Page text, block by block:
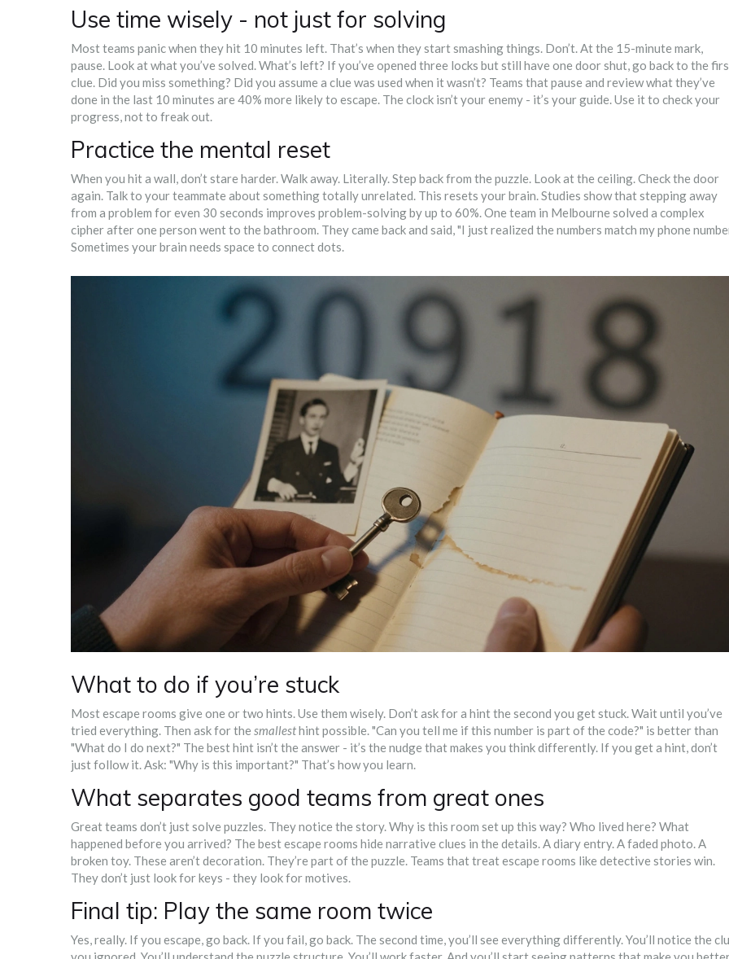
Use time wisely - not just for solving
Most teams panic when they hit 10 minutes left. That’s when they start smashing things. Don’t. At the 15-minute mark,
pause. Look at what you’ve solved. What’s left? If you’ve opened three locks but still have one door shut, go back to the
clue. Did you miss something? Did you assume a clue was used when it wasn’t? Teams that pause and review what they’ve
done in the last 10 minutes are 40% more likely to escape. The clock isn’t your enemy - it’s your guide. Use it to check your
progress, not to freak out.
Practice the mental reset
When you hit a wall, don’t stare harder. Walk away. Literally. Step back from the puzzle. Look at the ceiling. Check the door
again. Talk to your teammate about something totally unrelated. This resets your brain. Studies show that stepping away
from a problem for even 30 seconds improves problem-solving by up to 60%. One team in Melbourne solved a complex
cipher after one person went to the bathroom. They came back and said, "I just realized the numbers match my phone
Sometimes your brain needs space to connect dots.
What to do if you’re stuck
Most escape rooms give one or two hints. Use them wisely. Don’t ask for a hint the second you get stuck. Wait until you’ve
tried everything. Then ask for the smallesthint possible. "Can you tell me if this number is part of the code?" is better than
"What do I do next?" The best hint isn’t the answer - it’s the nudge that makes you think differently. If you get a hint, don’t
just follow it. Ask: "Why is this important?" That’s how you learn.
What separates good teams from great ones
Great teams don’t just solve puzzles. They notice the story. Why is this room set up this way? Who lived here? What
happened before you arrived? The best escape rooms hide narrative clues in the details. A diary entry. A faded photo. A
broken toy. These aren’t decoration. They’re part of the puzzle. Teams that treat escape rooms like detective stories win.
They don’t just look for keys - they look for motives.
Final tip: Play the same room twice
Yes, really. If you escape, go back. If you fail, go back. The second time, you’ll see everything differently. You’ll notice the